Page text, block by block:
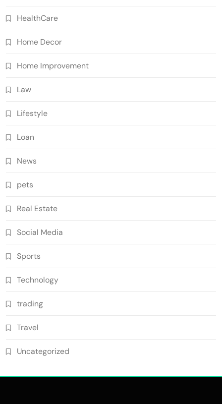
HealthCare
Home Decor
Home Improvement
Law
Lifestyle
Loan
News
pets
Real Estate
Social Media
Sports
Technology
trading
Travel
Uncategorized